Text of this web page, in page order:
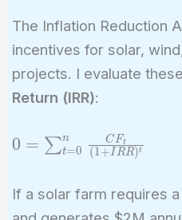
\frac{180M}
{1.10^5} +
\frac{2B}
{1.10^5}
The Inflation Reduction
incentives for solar,
projects. I evaluate
Return (IRR):
0 =
\sum_{t=0}^{n}
\frac{CF_t}{(1
+ IRR)^t}
0 = ∑t=0
n
(1+IRR)t
C Ft
If a solar farm requires